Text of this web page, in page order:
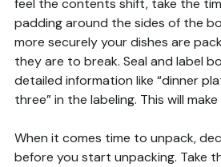
feel the contents shift, take the
padding around the sides of the
more securely your dishes are
they are to break. Seal and label
detailed information like “dinner
three” in the labeling. This will
When it comes time to unpack,
before you start unpacking. Take